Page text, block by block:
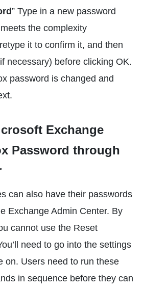
” Type in a new password
the complexity
it to confirm it, and then
necessary) before clicking OK.
password is changed and
Exchange
Password through
can also have their passwords
Exchange Admin Center. By
cannot use the Reset
need to go into the settings
on. Users need to run these
in sequence before they can